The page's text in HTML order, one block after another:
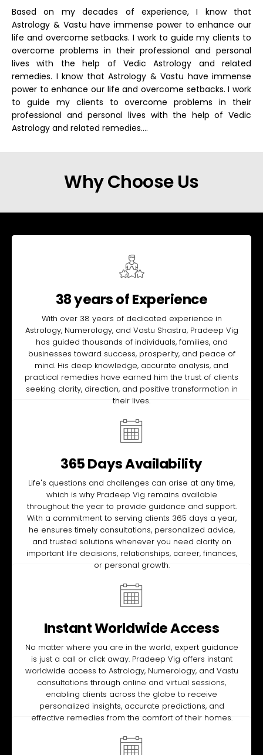
Based on my decades of experience, I know that
Astrology & Vastu have immense power to enhance our
life and overcome setbacks. I work to guide my clients to
overcome problems in their professional and personal
lives with the help of Vedic Astrology and related
remedies. I know that Astrology & Vastu have immense
power to enhance our life and overcome setbacks. I work
to guide my clients to overcome problems in their
professional and personal lives with the help of Vedic
Astrology and related remedies….
Why Choose Us
38 years of Experience
With over 38 years of dedicated experience in
Astrology, Numerology, and Vastu Shastra, Pradeep Vig
has guided thousands of individuals, families, and
businesses toward success, prosperity, and peace of
mind. His deep knowledge, accurate analysis, and
practical remedies have earned him the trust of clients
seeking clarity, direction, and positive transformation in
their lives.
365 Days Availability
Life's questions and challenges can arise at any time,
which is why Pradeep Vig remains available
throughout the year to provide guidance and support.
With a commitment to serving clients 365 days a year,
he ensures timely consultations, personalized advice,
and trusted solutions whenever you need clarity on
important life decisions, relationships, career, finances,
or personal growth.
Instant Worldwide Access
No matter where you are in the world, expert guidance
is just a call or click away. Pradeep Vig offers instant
worldwide access to Astrology, Numerology, and Vastu
consultations through online and virtual sessions,
enabling clients across the globe to receive
personalized insights, accurate predictions, and
effective remedies from the comfort of their homes.